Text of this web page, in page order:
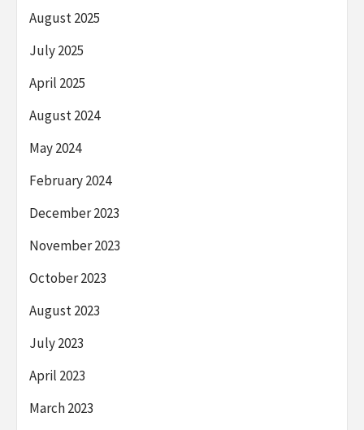
August 2025
July 2025
April 2025
August 2024
May 2024
February 2024
December 2023
November 2023
October 2023
August 2023
July 2023
April 2023
March 2023